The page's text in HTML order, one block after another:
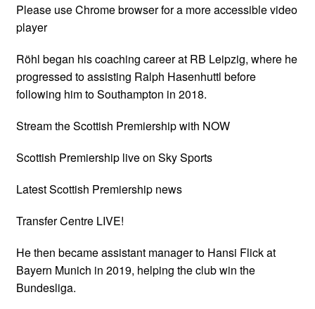
Please use Chrome browser for a more accessible video
player
Röhl began his coaching career at RB Leipzig, where he
progressed to assisting Ralph Hasenhuttl before
following him to Southampton in 2018.
Stream the Scottish Premiership with NOW
Scottish Premiership live on Sky Sports
Latest Scottish Premiership news
Transfer Centre LIVE!
He then became assistant manager to Hansi Flick at
Bayern Munich in 2019, helping the club win the
Bundesliga.